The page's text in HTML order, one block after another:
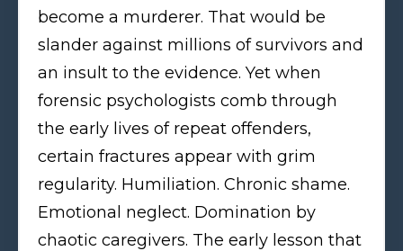
become a murderer. That would be
slander against millions of survivors and
an insult to the evidence. Yet when
forensic psychologists comb through
the early lives of repeat offenders,
certain fractures appear with grim
regularity. Humiliation. Chronic shame.
Emotional neglect. Domination by
chaotic caregivers. The early lesson that